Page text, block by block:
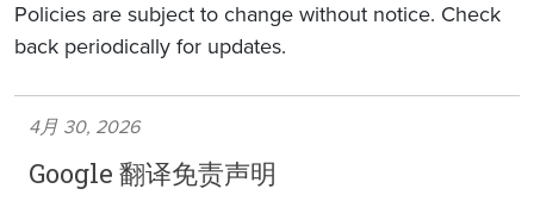
Policies are subject to change without notice. Check
back periodically for updates.
4月 30, 2026
Google 翻译免责声明